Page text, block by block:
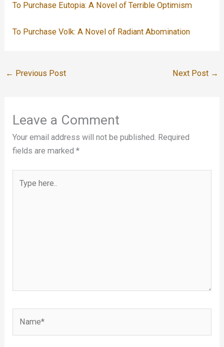
To Purchase Eutopia: A Novel of Terrible Optimism
To Purchase Volk: A Novel of Radiant Abomination
← Previous Post Next Post →
Leave a Comment
Your email address will not be published. Required
fields are marked*
here..